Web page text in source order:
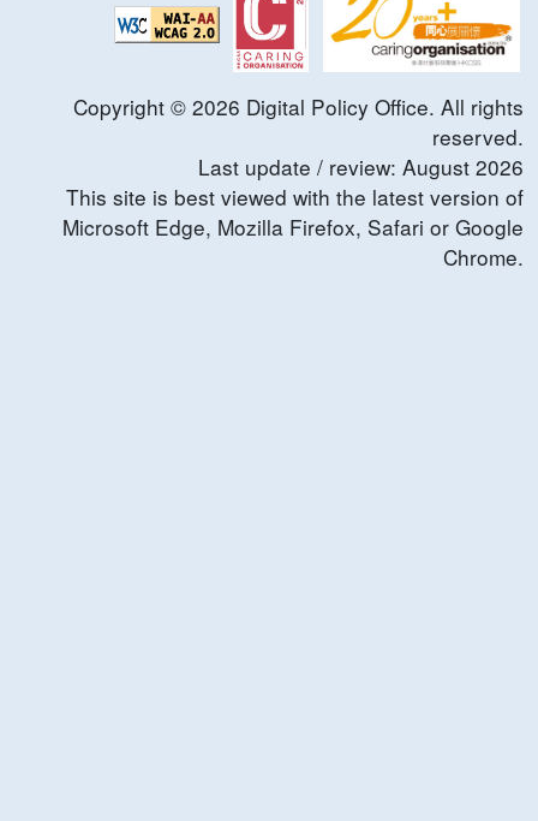
Copyright © 2026 Digital Policy Office. All rights
reserved.
Last update / review: August 2026
This site is best viewed with the latest version of
Microsoft Edge, Mozilla Firefox, Safari or Google
Chrome.